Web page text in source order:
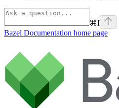
⌘I
Bazel Documentation home page